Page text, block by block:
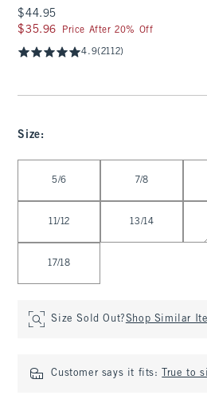
$44.95
$44.95
$35.96
$35.96 Price After 20% Off
4.9(2112)
Size:
5/6 7/8
11/12 13/14
17/18
Size Sold Out?Shop Similar
Customer says it fits: True to